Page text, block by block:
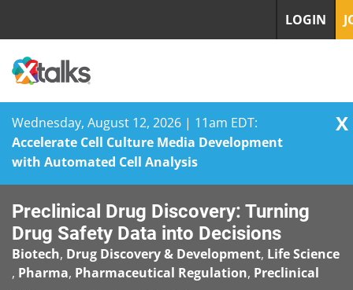
Wednesday, August 12, 2026 | 11am EDT:
Accelerate Cell Culture Media Development
with Automated Cell Analysis
X
content
LOGIN
Preclinical Drug Discovery: Turning
Drug Safety Data into Decisions
Biotech, Drug Discovery & Development, Life Science
, Pharma, Pharmaceutical Regulation, Preclinical